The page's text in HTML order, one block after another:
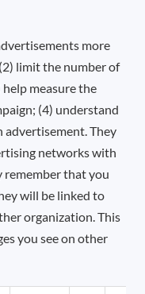
more
limit the number of
measure the
(4) understand
advertisement. They
networks with
remember that you
will be linked to
organization. This
you see on other